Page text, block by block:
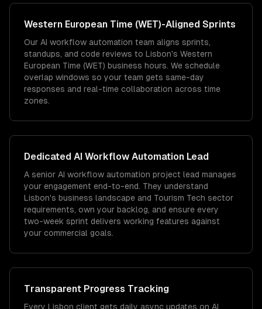
Western European Time (WET)-Aligned Sprints
Our AI workflow automation team aligns sprints,
standups, and code reviews to Lisbon's Western
European Time (WET) business hours. We schedule
overlap windows so your team gets same-day
responses and real-time collaboration across time
zones.
Dedicated AI Workflow Automation Lead
A senior AI workflow automation project lead manages
your engagement end-to-end. They understand
Lisbon's business landscape and Tourism Tech sector
requirements, own your backlog, and ensure every
two-week sprint delivers working features against
your commercial goals.
Transparent Progress Tracking
Every Lisbon client gets daily async updates on AI